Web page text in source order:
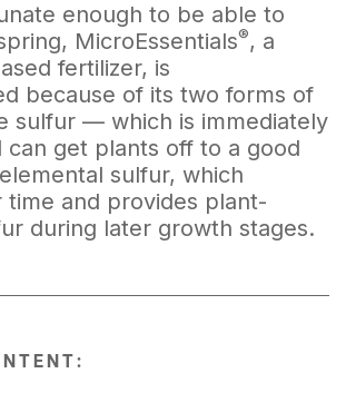
enough to be able to
MicroEssentials®, a
fertilizer, is
because of its two forms of
sulfur — which is immediately
can get plants off to a good
sulfur, which
time and provides plant-
during later growth stages.